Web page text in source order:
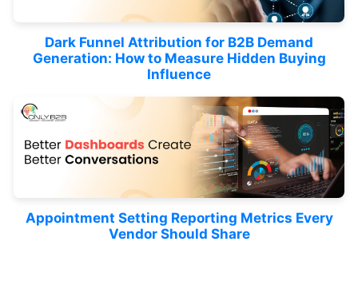
Dark Funnel Attribution for B2B Demand
Generation: How to Measure Hidden Buying
Influence
Appointment Setting Reporting Metrics Every
Vendor Should Share